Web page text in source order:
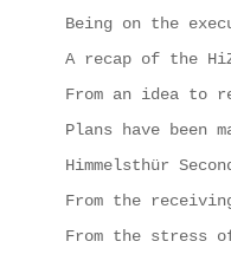
Being on the
A recap of the
From an idea to
Plans have been
Himmelsthür
From the
From the stress